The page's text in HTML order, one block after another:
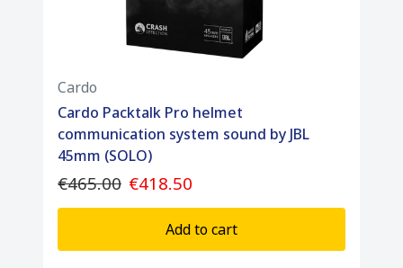
Cardo
Cardo Packtalk Pro helmet
communication system sound by JBL
45mm (SOLO)
€465.00 €418.50
Add to cart